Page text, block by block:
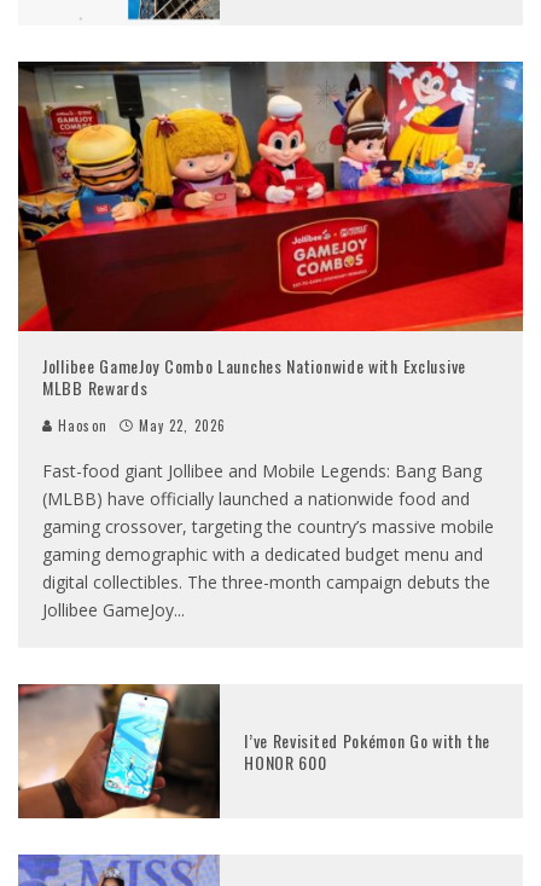
Jollibee GameJoy Combo Launches Nationwide with Exclusive
MLBB Rewards
Haoson May 22, 2026
Fast-food giant Jollibee and Mobile Legends: Bang Bang
(MLBB) have officially launched a nationwide food and
gaming crossover, targeting the country’s massive mobile
gaming demographic with a dedicated budget menu and
digital collectibles. The three-month campaign debuts the
Jollibee GameJoy...
I’ve Revisited Pokémon Go with the
HONOR 600